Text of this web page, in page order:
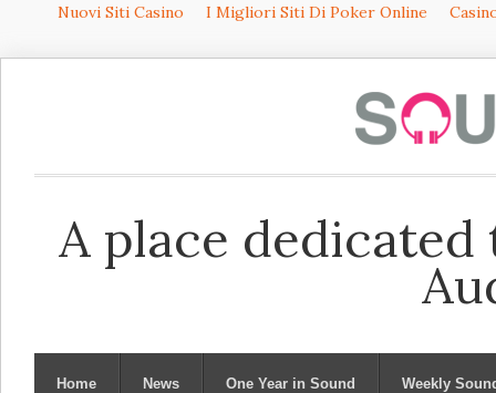
Nuovi Siti Casino I Migliori Siti Di Poker Online
A place
Home News One Year in Sound Weekly